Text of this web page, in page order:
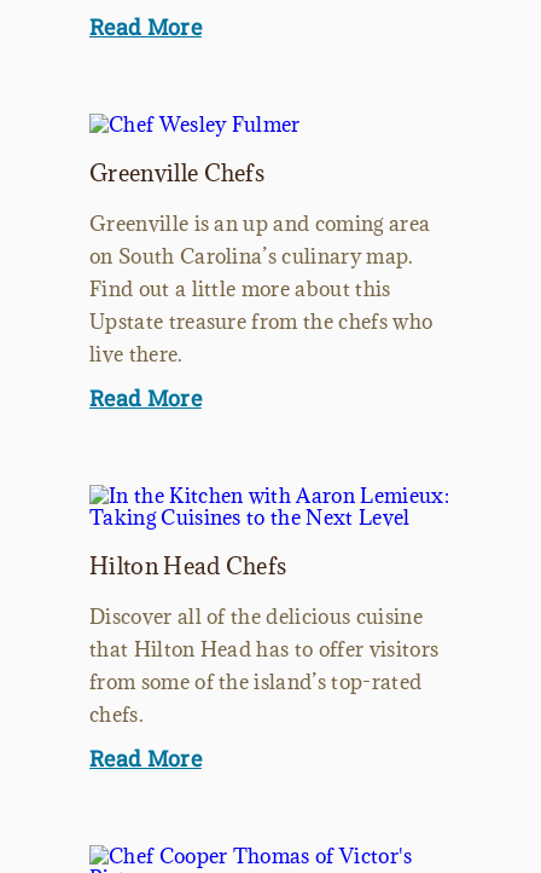
Read More
Greenville Chefs
Greenville is an up and coming area
on South Carolina’s culinary map.
Find out a little more about this
Upstate treasure from the chefs who
live there.
Read More
Hilton Head Chefs
Discover all of the delicious cuisine
that Hilton Head has to offer visitors
from some of the island’s top-rated
chefs.
Read More